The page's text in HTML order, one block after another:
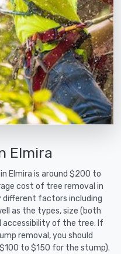
Elmira
Elmira is around $200 to
cost of tree removal in
different factors including
as the types, size (both
accessibility of the tree. If
removal, you should
to $150 for the stump).